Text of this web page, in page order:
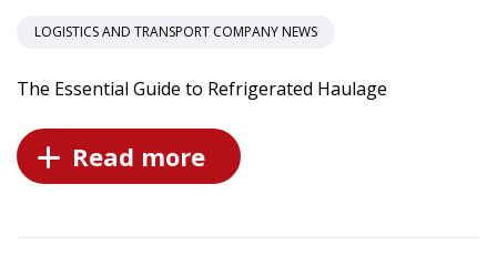
LOGISTICS AND TRANSPORT COMPANY NEWS
The Essential Guide to Refrigerated Haulage
Read more